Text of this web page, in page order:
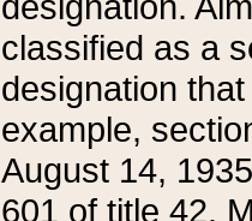
classified as a
designation
example,
August 14,
601 of title 42.